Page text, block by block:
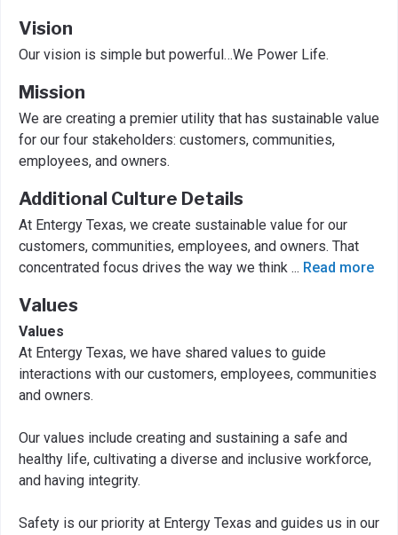
Vision
Our vision is simple but powerful…We Power Life.
Mission
We are creating a premier utility that has sustainable value
for our four stakeholders: customers, communities,
employees, and owners.
Additional Culture Details
At Entergy Texas, we create sustainable value for our
customers, communities, employees, and owners. That
concentrated focus drives the way we think ... Read more
Values
Values
At Entergy Texas, we have shared values to guide
interactions with our customers, employees, communities
and owners.
Our values include creating and sustaining a safe and
healthy life, cultivating a diverse and inclusive workforce,
and having integrity.
Safety is our priority at Entergy Texas and guides us in our